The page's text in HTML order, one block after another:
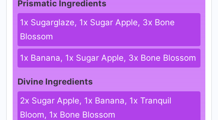
Prismatic Ingredients
1x Sugarglaze, 1x Sugar Apple, 3x Bone
Blossom
1x Banana, 1x Sugar Apple, 3x Bone Blossom
Divine Ingredients
2x Sugar Apple, 1x Banana, 1x Tranquil
Bloom, 1x Bone Blossom